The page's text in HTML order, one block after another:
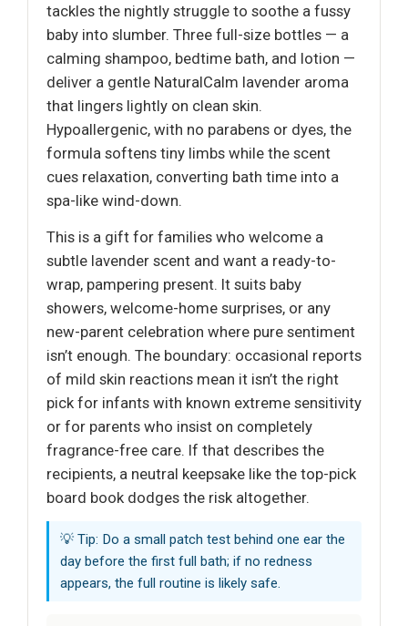
tackles the nightly struggle to soothe a fussy
baby into slumber. Three full-size bottles — a
calming shampoo, bedtime bath, and lotion —
deliver a gentle NaturalCalm lavender aroma
that lingers lightly on clean skin.
Hypoallergenic, with no parabens or dyes, the
formula softens tiny limbs while the scent
cues relaxation, converting bath time into a
spa-like wind-down.
This is a gift for families who welcome a
subtle lavender scent and want a ready-to-
wrap, pampering present. It suits baby
showers, welcome-home surprises, or any
new-parent celebration where pure sentiment
isn’t enough. The boundary: occasional reports
of mild skin reactions mean it isn’t the right
pick for infants with known extreme sensitivity
or for parents who insist on completely
fragrance-free care. If that describes the
recipients, a neutral keepsake like the top-pick
board book dodges the risk altogether.
💡 Tip: Do a small patch test behind one ear the
day before the first full bath; if no redness
appears, the full routine is likely safe.